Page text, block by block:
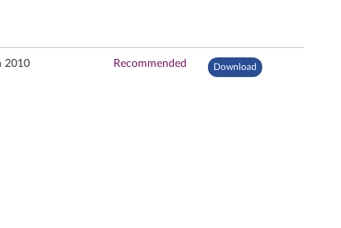
2010 Recommended Download